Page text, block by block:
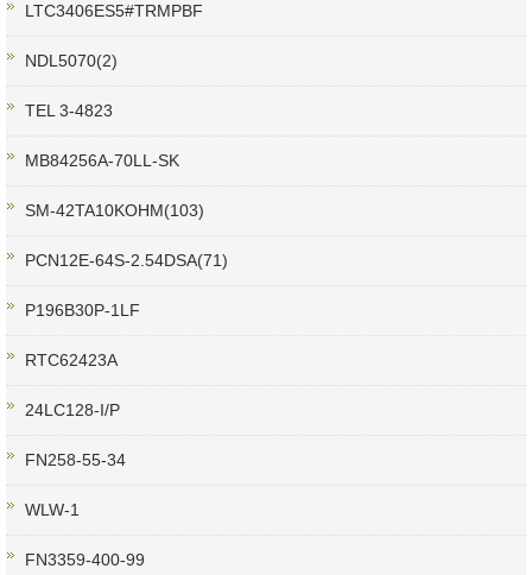
LTC3406ES5#TRMPBF
NDL5070(2)
TEL 3-4823
MB84256A-70LL-SK
SM-42TA10KOHM(103)
PCN12E-64S-2.54DSA(71)
P196B30P-1LF
RTC62423A
24LC128-I/P
FN258-55-34
WLW-1
FN3359-400-99